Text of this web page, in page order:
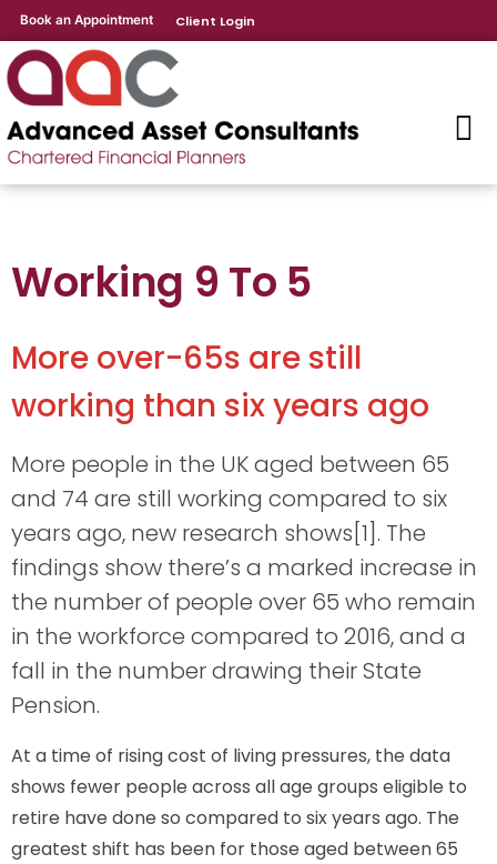
Book an Appointment Client Login
Working 9 To 5
More over-65s are still
working than six years ago
More people in the UK aged between 65
and 74 are still working compared to six
years ago, new research shows[1]. The
findings show there’s a marked increase in
the number of people over 65 who remain
in the workforce compared to 2016, and a
fall in the number drawing their State
Pension.
At a time of rising cost of living pressures, the data
shows fewer people across all age groups eligible to
retire have done so compared to six years ago. The
greatest shift has been for those aged between 65